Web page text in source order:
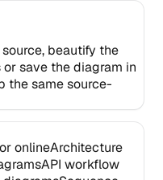
beautify the
save the diagram in
the same source-
onlineArchitecture
API workflow